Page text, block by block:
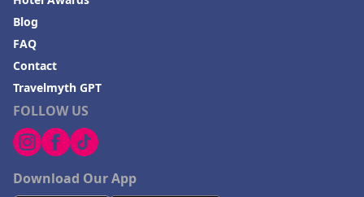
FOLLOW US
Download Our App
Blog
FAQ
Contact
Travelmyth GPT